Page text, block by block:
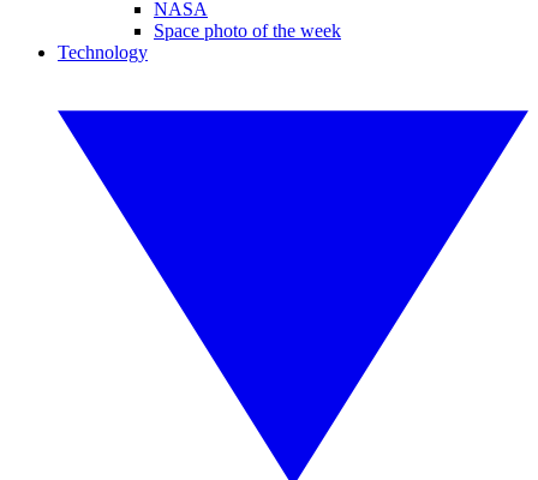
NASA
Space photo of the week
Technology